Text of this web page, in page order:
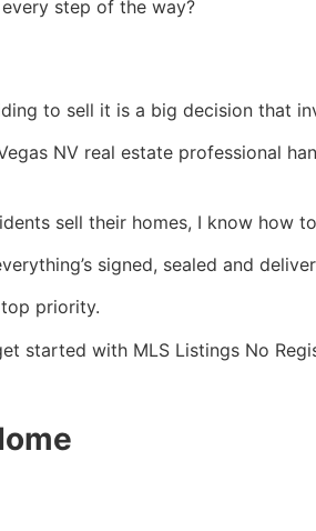
step of the way?
to sell it is a big decision that
NV real estate professional
sell their homes, I know how
signed, sealed and
priority.
started with MLS Listings No